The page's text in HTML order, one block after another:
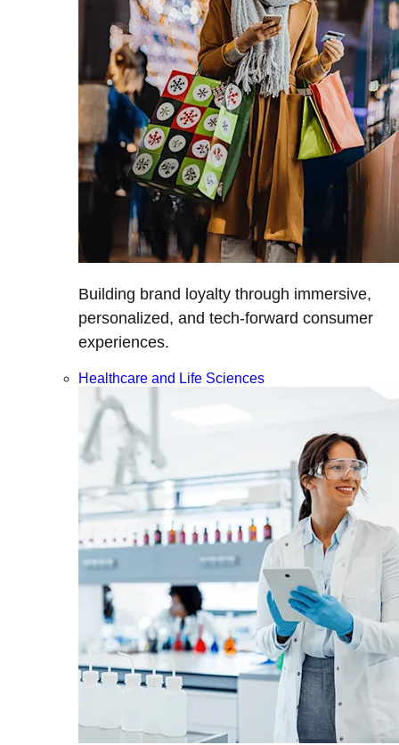
Building brand loyalty through immersive,
personalized, and tech-forward consumer
experiences.
Healthcare and Life Sciences